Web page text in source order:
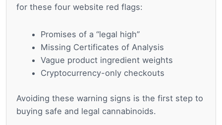
for these four website red flags:
Promises of a “legal high”
Missing Certificates of Analysis
Vague product ingredient weights
Cryptocurrency-only checkouts
Avoiding these warning signs is the first step to
buying safe and legal cannabinoids.